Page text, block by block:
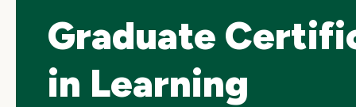
Graduate
in Learning